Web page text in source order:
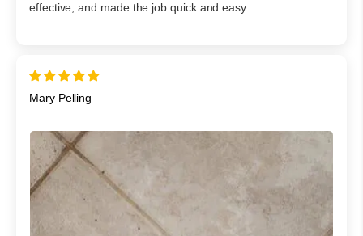
effective, and made the job quick and easy.
Mary Pelling